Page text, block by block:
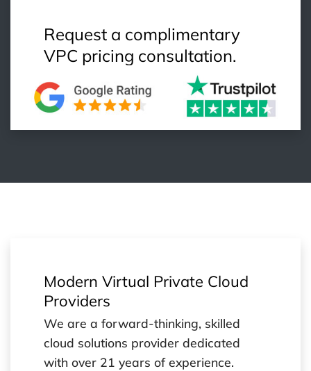
Request a complimentary
VPC pricing consultation.
Modern Virtual Private Cloud
Providers
We are a forward-thinking, skilled
cloud solutions provider dedicated
with over 21 years of experience.